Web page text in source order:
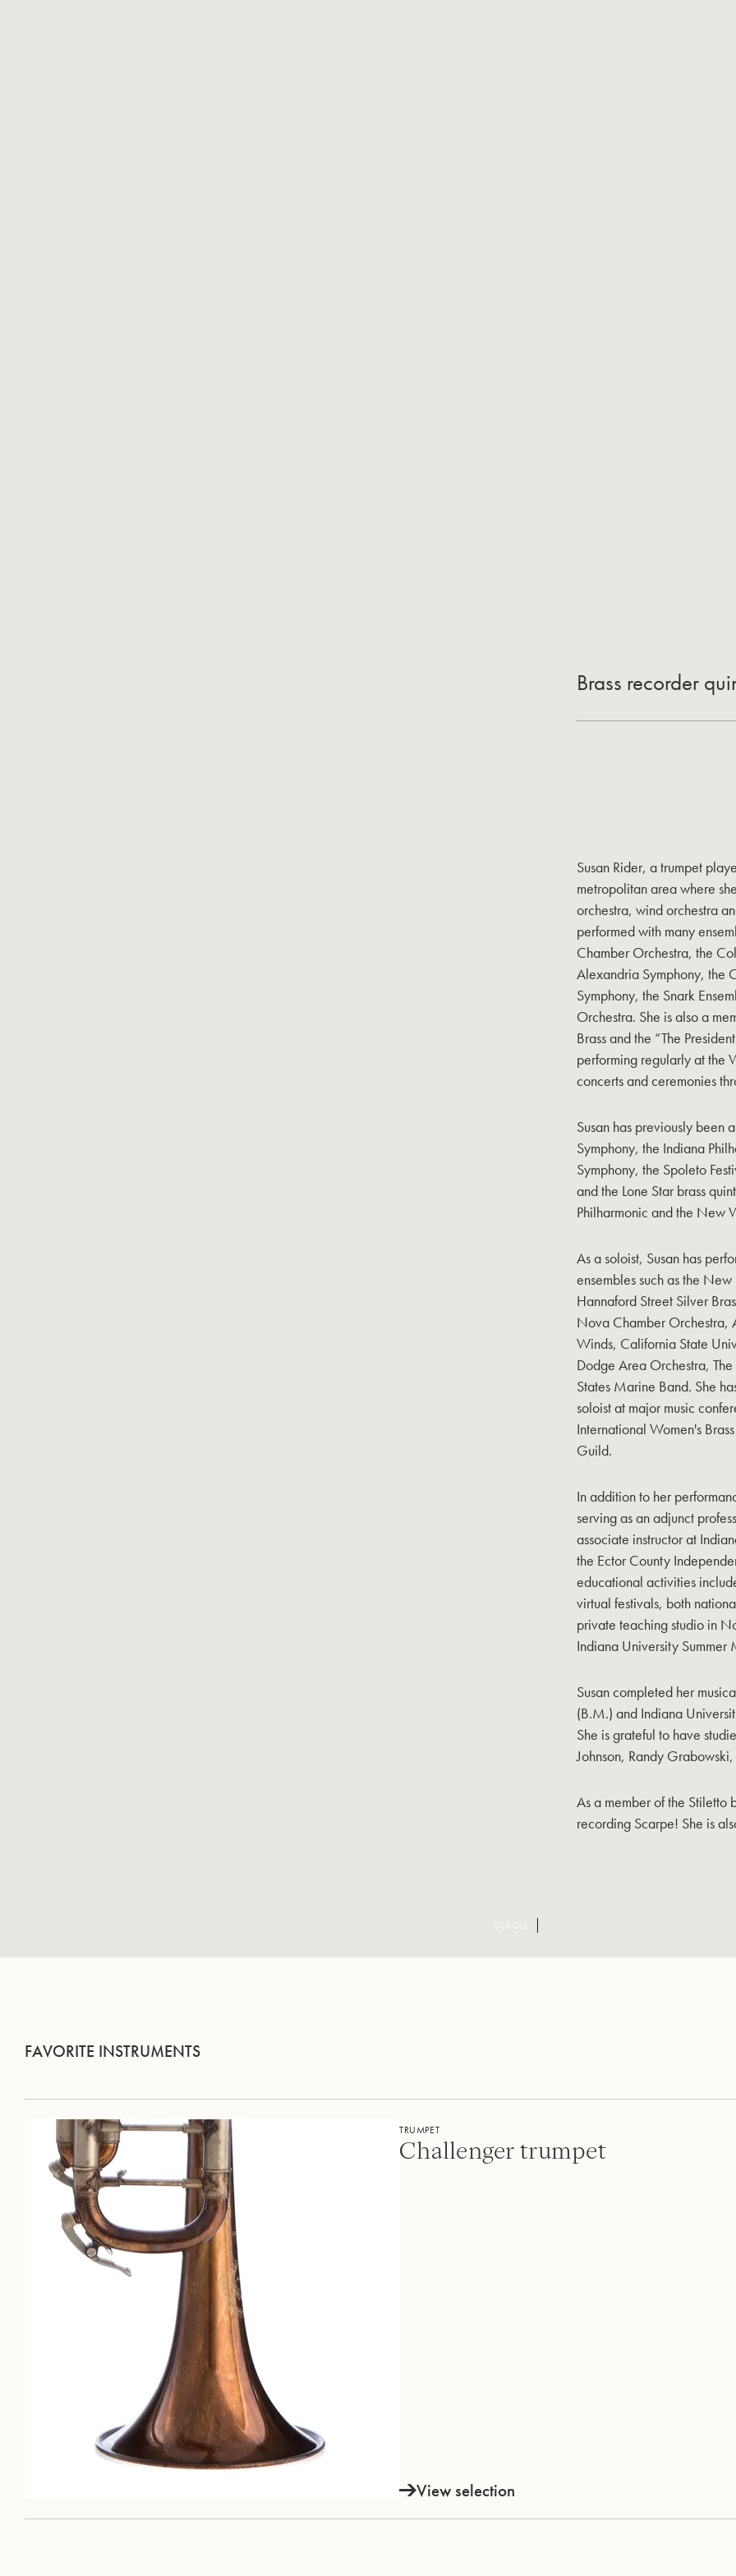
SCROLL
Brass recorder
Susan Rider, a trumpet
metropolitan area where
orchestra, wind orchestra
performed with many
Chamber Orchestra, the
Alexandria Symphony, the
Symphony, the Snark
Orchestra. She is also a
Brass and the “The
performing regularly at the
concerts and ceremonies
Susan has previously
Symphony, the Indiana
Symphony, the Spoleto
and the Lone Star brass
Philharmonic and the New
As a soloist, Susan has
ensembles such as the
Hannaford Street Silver
Nova Chamber Orchestra,
Winds, California State
Dodge Area Orchestra,
States Marine Band. She
soloist at major music
International Women's
Guild.
In addition to her
serving as an adjunct
associate instructor at
the Ector County
educational activities
virtual festivals, both
private teaching studio in
Indiana University Summer
Susan completed her
(B.M.) and Indiana
She is grateful to have
Johnson, Randy
As a member of the Stiletto
recording Scarpe! She is
FAVORITE INSTRUMENTS
TRUMPET
Challenger trumpet
View selection
INSTRUMENTS KNOW-HOW & STORY